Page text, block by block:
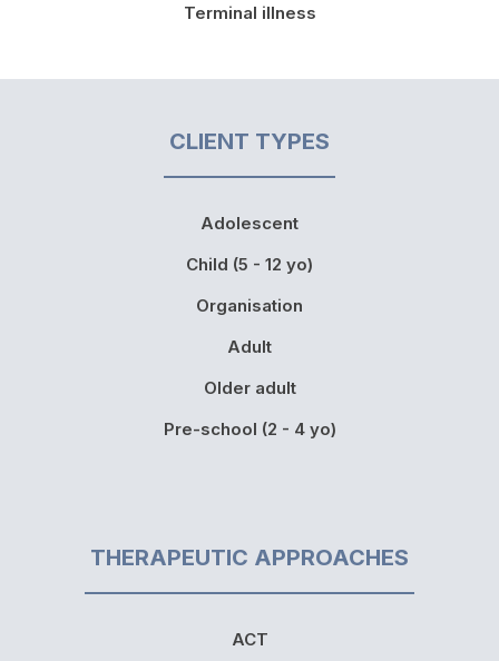
Terminal illness
CLIENT TYPES
Adolescent
Child (5 - 12 yo)
Organisation
Adult
Older adult
Pre-school (2 - 4 yo)
THERAPEUTIC APPROACHES
ACT